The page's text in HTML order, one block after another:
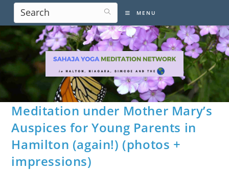
content
MENU
Meditation under Mother Mary’s
Auspices for Young Parents in
Hamilton (again!) (photos +
impressions)